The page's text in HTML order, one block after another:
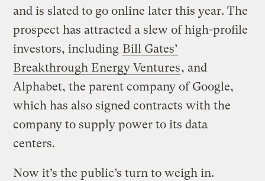
and is slated to go online later this year. The
prospect has attracted a slew of high-profile
investors, including Bill Gates’
Breakthrough Energy Ventures, and
Alphabet, the parent company of Google,
which has also signed contracts with the
company to supply power to its data
centers.
Now it’s the public’s turn to weigh in.